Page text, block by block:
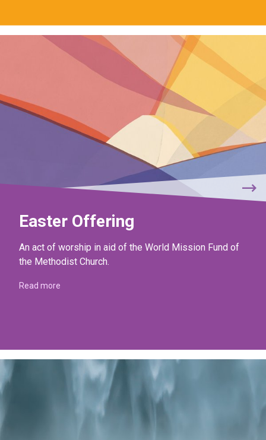
Easter Offering
An act of worship in aid of the World Mission Fund of
the Methodist Church.
Read more